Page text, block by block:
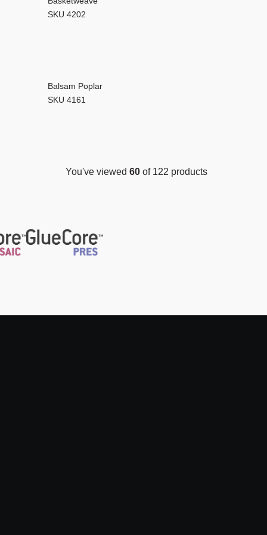
SKU 4202
Balsam Poplar
SKU 4161
You've viewed 60of 122 products